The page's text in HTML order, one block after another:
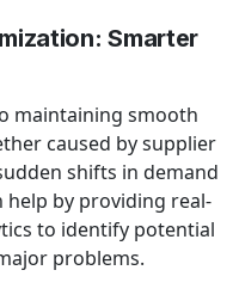
Smarter
maintaining smooth
caused by supplier
shifts in demand
by providing real-
to identify potential
problems.